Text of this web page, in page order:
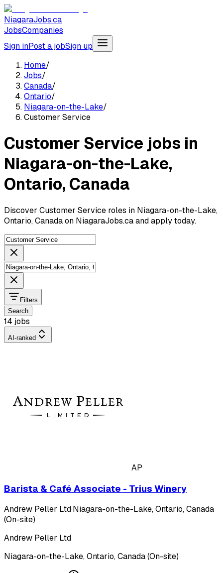
NiagaraJobs.ca
JobsCompanies
Sign inPost a jobSign up
Home/
Jobs/
Canada/
Ontario/
Niagara-on-the-Lake/
Customer Service
Customer Service jobs in
Niagara-on-the-Lake,
Ontario, Canada
Discover Customer Service roles in Niagara-on-the-Lake,
Ontario, Canada on NiagaraJobs.ca and apply today.
Filters
Search
14 jobs
AI-ranked
AP
Barista & Café Associate - Trius Winery
Andrew Peller Ltd·Niagara-on-the-Lake, Ontario, Canada
(On-site)
Andrew Peller Ltd
Niagara-on-the-Lake, Ontario, Canada (On-site)